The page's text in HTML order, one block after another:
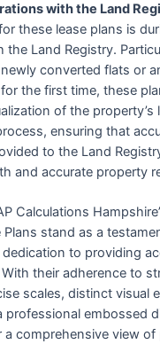
with the Land
these lease plans is
the Land Registry.
converted flats or
the first time, these
of the property’s
ensuring that
to the Land
and accurate property
Calculations
Plans stand as a
to providing
their adherence to
scales, distinct visual
professional embossed
a comprehensive view